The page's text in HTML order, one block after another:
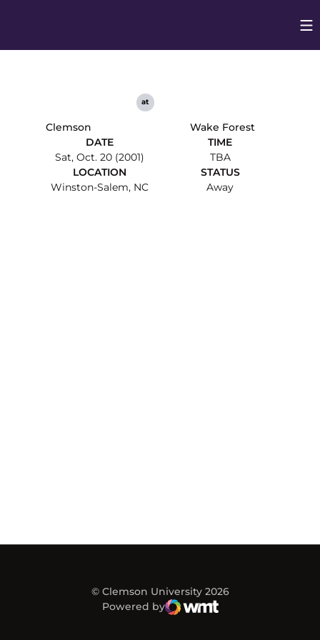
Clemson
at
Wake Forest
DATE
Sat, Oct. 20 (2001)
TIME
TBA
LOCATION
Winston-Salem, NC
STATUS
Away
© Clemson University 2026
Powered by
WMT Digital
Opens in a new window